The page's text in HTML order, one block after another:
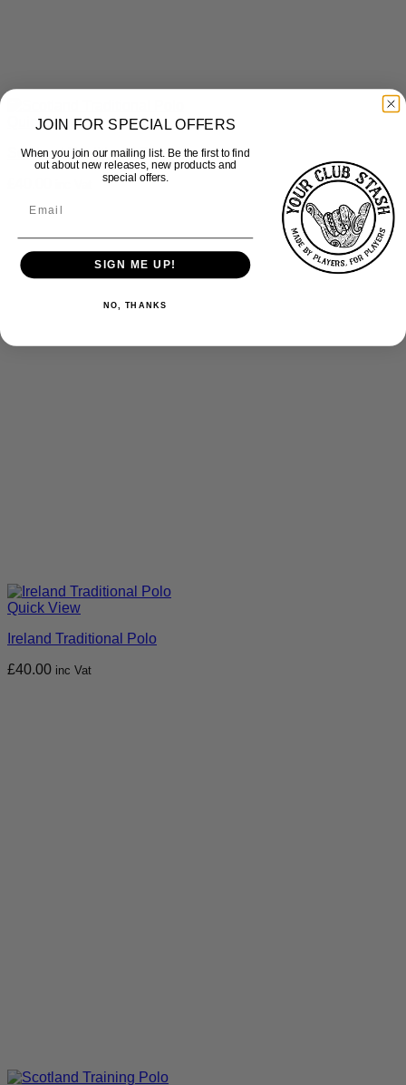
Quick View
Scotland Traditional Polo
Quick View
Ireland Traditional Polo
£40.00 inc Vat
JOIN FOR SPECIAL OFFERS
When you join our mailing list. Be the first to find
out about new releases, new products and
special offers.
SIGN ME UP!
NO, THANKS